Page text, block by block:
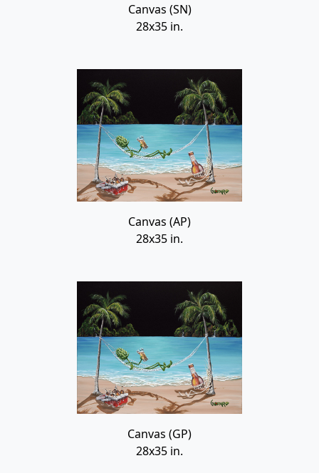
Canvas (SN)
28x35 in.
Canvas (AP)
28x35 in.
Canvas (GP)
28x35 in.